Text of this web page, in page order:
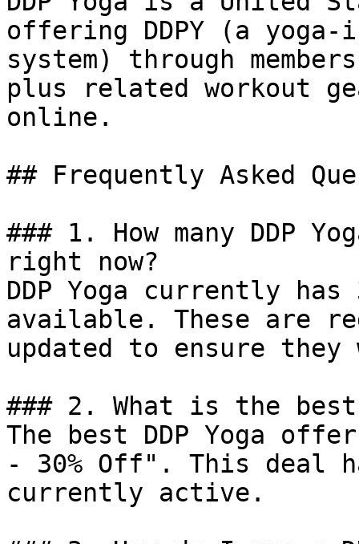
offering DDPY (a
system) through
plus related workout
online.
## Frequently Asked
### 1. How many DDP
right now?
DDP Yoga currently
available. These are
updated to ensure
### 2. What is the best
The best DDP Yoga
- 30% Off". This deal
currently active.